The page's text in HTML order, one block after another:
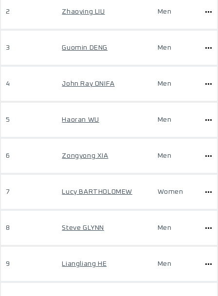
2 Zhaoying LIU Men
3 Guomin DENG Men
4 John Ray ONIFA Men
5 Haoran WU Men
6 Zongyong XIA Men
7 Lucy BARTHOLOMEW Women
8 Steve GLYNN Men
9 Liangliang HE Men